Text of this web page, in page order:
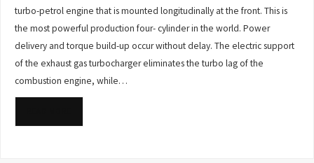
turbo-petrol engine that is mounted longitudinally at the front. This is
the most powerful production four- cylinder in the world. Power
delivery and torque build-up occur without delay. The electric support
of the exhaust gas turbocharger eliminates the turbo lag of the
combustion engine, while…